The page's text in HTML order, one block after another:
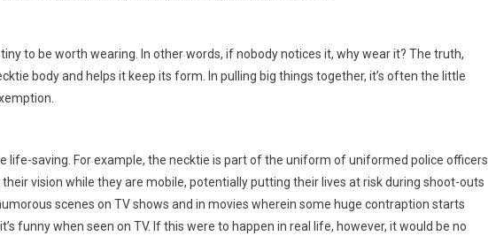
to be worth wearing. In other words, if nobody notices it, why wear it? The truth,
body and helps it keep its form. In pulling big things together, it’s often the little
life-saving. For example, the necktie is part of the uniform of uniformed police officers.
vision while they are mobile, potentially putting their lives at risk during shoot-outs
scenes on TV shows and in movies wherein some huge contraption starts
funny when seen on TV. If this were to happen in real life, however, it would be no